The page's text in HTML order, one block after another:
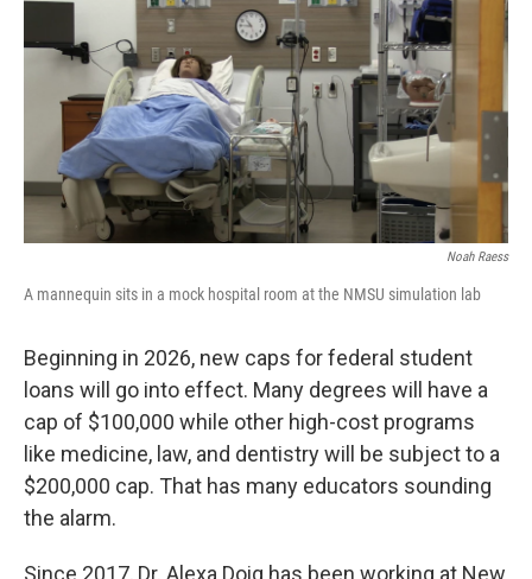
Noah Raess
A mannequin sits in a mock hospital room at the NMSU simulation lab
Beginning in 2026, new caps for federal student
loans will go into effect. Many degrees will have a
cap of $100,000 while other high-cost programs
like medicine, law, and dentistry will be subject to a
$200,000 cap. That has many educators sounding
the alarm.
Since 2017, Dr. Alexa Doig has been working at New